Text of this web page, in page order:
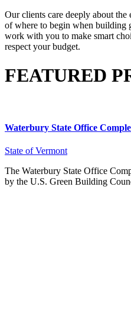
Our clients care deeply about
of where to begin when building
work with you to make smart
respect your budget.
FEATURED
Waterbury State Office
State of Vermont
The Waterbury State Office
by the U.S. Green Building